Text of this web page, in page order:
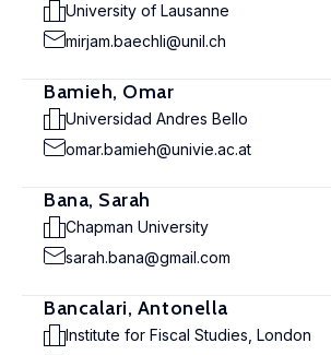
University of Lausanne
mirjam.baechli@unil.ch
Bamieh, Omar
Universidad Andres Bello
omar.bamieh@univie.ac.at
Bana, Sarah
Chapman University
sarah.bana@gmail.com
Bancalari, Antonella
Institute for Fiscal Studies, London